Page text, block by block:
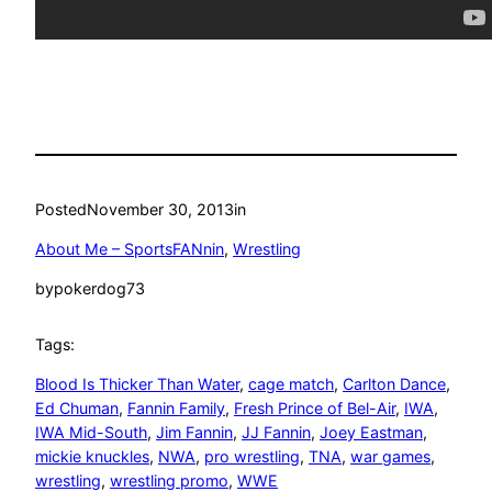
PostedNovember 30, 2013in
About Me – SportsFANnin, Wrestling
bypokerdog73
Tags:
Blood Is Thicker Than Water, cage match, Carlton Dance
Ed Chuman, Fannin Family, Fresh Prince of Bel-Air, IWA
IWA Mid-South, Jim Fannin, JJ Fannin, Joey Eastman
mickie knuckles, NWA, pro wrestling, TNA, war games
wrestling, wrestling promo, WWE